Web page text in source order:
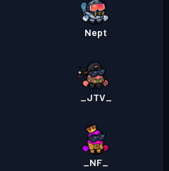
Nept
_JTV_
_NF_